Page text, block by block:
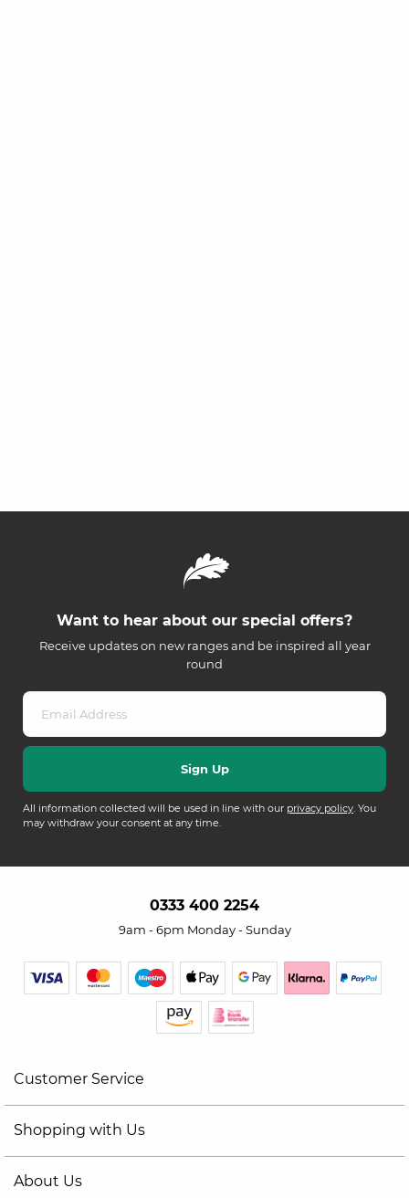
Want to hear about our special offers?
Receive updates on new ranges and be inspired all year
round
All information collected will be used in line with our privacy policy. You
may withdraw your consent at any time.
0333 400 2254
9am - 6pm Monday - Sunday
Customer Service
Shopping with Us
About Us